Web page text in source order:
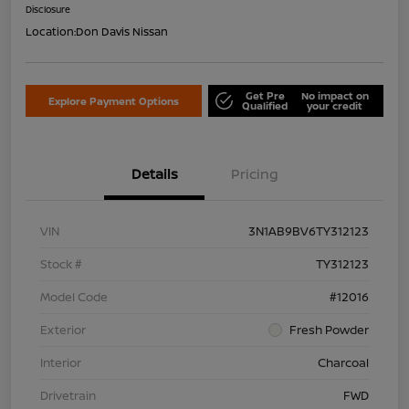
Disclosure
Location:Don Davis Nissan
Explore Payment Options Get Pre
Qualified
No impact on
your credit
Details Pricing
VIN
3N1AB9BV6TY312123
Stock #
TY312123
Model Code
#12016
Exterior
Fresh Powder
Interior
Charcoal
Drivetrain
FWD